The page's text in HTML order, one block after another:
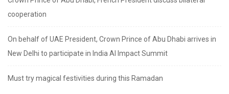
cooperation
On behalf of UAE President, Crown Prince of Abu Dhabi arrives in
New Delhi to participate in India AI Impact Summit
Must try magical festivities during this Ramadan